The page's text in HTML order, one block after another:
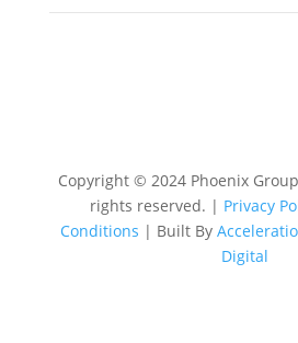
Copyright © 2024 Phoenix
rights reserved. | Privacy
Conditions | Built By
Digital